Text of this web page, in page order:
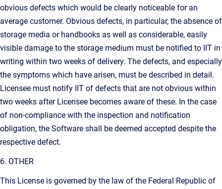
obvious defects which would be clearly noticeable for an
average customer. Obvious defects, in particular, the absence of
storage media or handbooks as well as considerable, easily
visible damage to the storage medium must be notified to IIT in
writing within two weeks of delivery. The defects, and especially
the symptoms which have arisen, must be described in detail.
Licensee must notify IIT of defects that are not obvious within
two weeks after Licensee becomes aware of these. In the case
of non-compliance with the inspection and notification
obligation, the Software shall be deemed accepted despite the
respective defect.
6. OTHER
This License is governed by the law of the Federal Republic of